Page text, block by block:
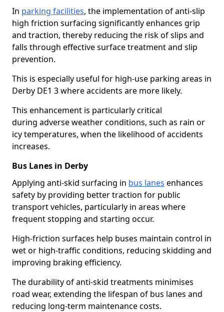
In parking facilities, the implementation of anti-slip
high friction surfacing significantly enhances grip
and traction, thereby reducing the risk of slips and
falls through effective surface treatment and slip
prevention.
This is especially useful for high-use parking areas in
Derby DE1 3 where accidents are more likely.
This enhancement is particularly critical
during adverse weather conditions, such as rain or
icy temperatures, when the likelihood of accidents
increases.
Bus Lanes in Derby
Applying anti-skid surfacing in bus lanes enhances
safety by providing better traction for public
transport vehicles, particularly in areas where
frequent stopping and starting occur.
High-friction surfaces help buses maintain control in
wet or high-traffic conditions, reducing skidding and
improving braking efficiency.
The durability of anti-skid treatments minimises
road wear, extending the lifespan of bus lanes and
reducing long-term maintenance costs.